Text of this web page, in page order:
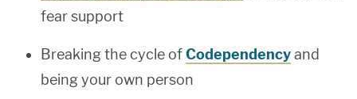
fear support
Breaking the cycle ofCodependencyand
being your own person